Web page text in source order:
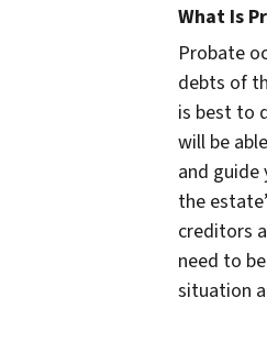
What Is
Probate
debts of
is best to
will be
and guide
the
creditors
need to
situation